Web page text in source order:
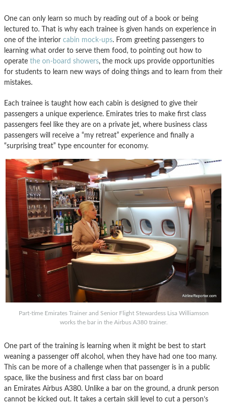
One can only learn so much by reading out of a book or being
lectured to. That is why each trainee is given hands on experience in
one of the interior cabin mock-ups. From greeting passengers to
learning what order to serve them food, to pointing out how to
operate the on-board showers, the mock ups provide opportunities
for students to learn new ways of doing things and to learn from their
mistakes.
Each trainee is taught how each cabin is designed to give their
passengers a unique experience. Emirates tries to make first class
passengers feel like they are on a private jet, where business class
passengers will receive a “my retreat” experience and finally a
“surprising treat” type encounter for economy.
Part-time Emirates Trainer and Senior Flight Stewardess Lisa Williamson
works the bar in the Airbus A380 trainer.
One part of the training is learning when it might be best to start
weaning a passenger off alcohol, when they have had one too many.
This can be more of a challenge when that passenger is in a public
space, like the business and first class bar on board
an Emirates Airbus A380. Unlike a bar on the ground, a drunk person
cannot be kicked out. It takes a certain skill level to cut a person’s